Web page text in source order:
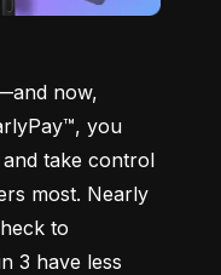
now,
you
and take control
most. Nearly
to
3 have less